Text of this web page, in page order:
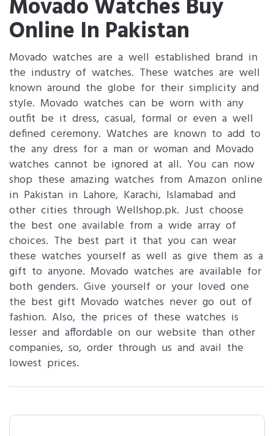
Movado Watches Buy
Online In Pakistan
Movado watches are a well established brand in
the industry of watches. These watches are well
known around the globe for their simplicity and
style. Movado watches can be worn with any
outfit be it dress, casual, formal or even a well
defined ceremony. Watches are known to add to
the any dress for a man or woman and Movado
watches cannot be ignored at all. You can now
shop these amazing watches from Amazon online
in Pakistan in Lahore, Karachi, Islamabad and
other cities through Wellshop.pk. Just choose
the best one available from a wide array of
choices. The best part it that you can wear
these watches yourself as well as give them as a
gift to anyone. Movado watches are available for
both genders. Give yourself or your loved one
the best gift Movado watches never go out of
fashion. Also, the prices of these watches is
lesser and affordable on our website than other
companies, so, order through us and avail the
lowest prices.